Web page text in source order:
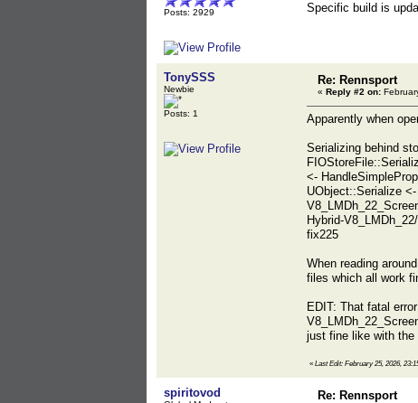
Posts: 2929 Specific build is
TonySSS
Newbie
Posts: 1
Re: Rennsport
« Reply #2 on:
Apparently when
Serializing behind
<-
UObject::Serialize
Hybrid-
fix225
When reading
files which all work
EDIT: That fatal
just fine like with the
« Last Edit: February 25, 2026,
spiritovod Re: Rennsport